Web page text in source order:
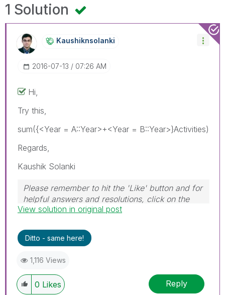
1 Solution
Kaushiknsolanki
‎2016-07-13 07:26 AM
Hi,
Try this,
sum({<Year = A::Year>+<Year = B::Year>}Activities)
Regards,
Kaushik Solanki
Please remember to hit the 'Like' button and for
helpful answers and resolutions, click on the
'Accept As Solution' button. Cheers!
View solution in original post
Ditto - same here!
1,116 Views
0 Likes Reply